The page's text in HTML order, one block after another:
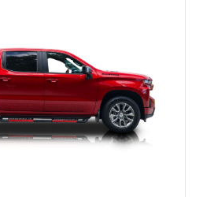
sports car heritage.